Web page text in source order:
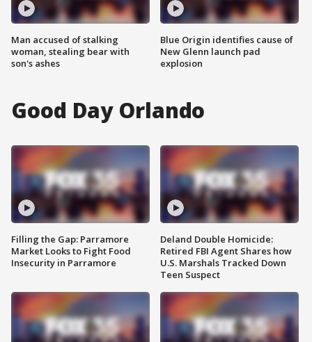
Man accused of stalking
woman, stealing bear with
son's ashes
Blue Origin identifies cause of
New Glenn launch pad
explosion
Good Day Orlando
Filling the Gap: Parramore
Market Looks to Fight Food
Insecurity in Parramore
Deland Double Homicide:
Retired FBI Agent Shares how
U.S. Marshals Tracked Down
Teen Suspect